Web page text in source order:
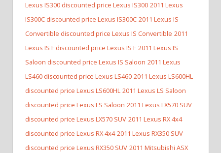
Lexus IS300 discounted price Lexus IS300 2011 Lexus
IS300C discounted price Lexus IS300C 2011 Lexus IS
Convertible discounted price Lexus IS Convertible 2011
Lexus IS F discounted price Lexus IS F 2011 Lexus IS
Saloon discounted price Lexus IS Saloon 2011 Lexus
LS460 discounted price Lexus LS460 2011 Lexus LS600HL
discounted price Lexus LS600HL 2011 Lexus LS Saloon
discounted price Lexus LS Saloon 2011 Lexus LX570 SUV
discounted price Lexus LX570 SUV 2011 Lexus RX 4x4
discounted price Lexus RX 4x4 2011 Lexus RX350 SUV
discounted price Lexus RX350 SUV 2011 Mitsubishi ASX